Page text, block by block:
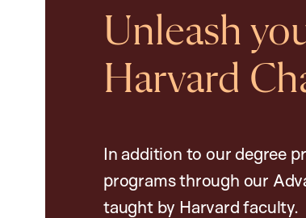
Unleash
Harvard
In addition to our degree
programs through our
taught by Harvard faculty.